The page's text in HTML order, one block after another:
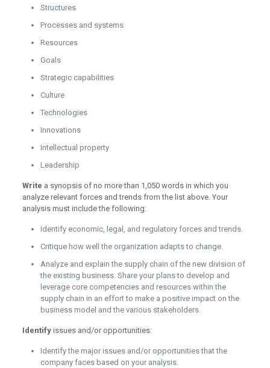
Structures
Processes and systems
Resources
Goals
Strategic capabilities
Culture
Technologies
Innovations
Intellectual property
Leadership
Write a synopsis of no more than 1,050 words in which you
analyze relevant forces and trends from the list above. Your
analysis must include the following:
Identify economic, legal, and regulatory forces and trends.
Critique how well the organization adapts to change.
Analyze and explain the supply chain of the new division of
the existing business. Share your plans to develop and
leverage core competencies and resources within the
supply chain in an effort to make a positive impact on the
business model and the various stakeholders.
Identifyissues and/or opportunities:
Identify the major issues and/or opportunities that the
company faces based on your analysis.